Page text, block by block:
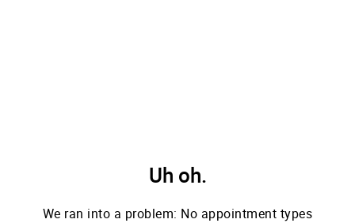
Uh oh.
We ran into a problem: No appointment types